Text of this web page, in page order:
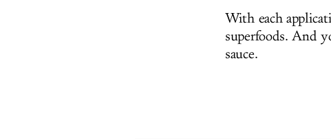
With each
superfoods. And
sauce.